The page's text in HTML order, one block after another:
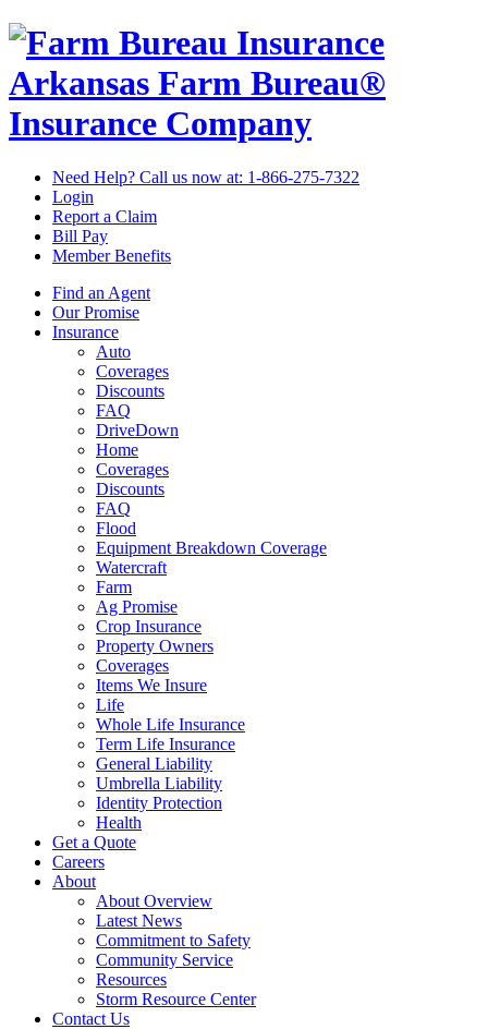
Arkansas Farm Bureau®
Insurance Company
Need Help? Call us now at: 1-866-275-7322
Login
Report a Claim
Bill Pay
Member Benefits
Find an Agent
Our Promise
Insurance
Auto
Coverages
Discounts
FAQ
DriveDown
Home
Coverages
Discounts
FAQ
Flood
Equipment Breakdown Coverage
Watercraft
Farm
Ag Promise
Crop Insurance
Property Owners
Coverages
Items We Insure
Life
Whole Life Insurance
Term Life Insurance
General Liability
Umbrella Liability
Identity Protection
Health
Get a Quote
Careers
About
About Overview
Latest News
Commitment to Safety
Community Service
Resources
Storm Resource Center
Contact Us